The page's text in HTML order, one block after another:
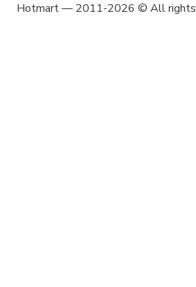
Hotmart — 2011-2026 © All rights